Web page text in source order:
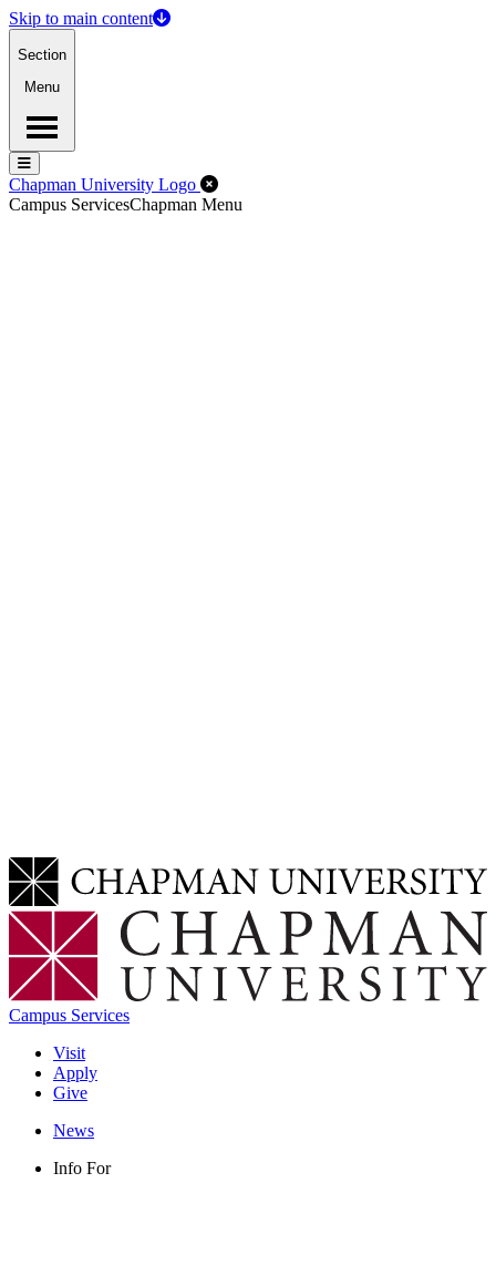
Skip to main content
Section
Menu
Menu
Menu
Chapman University Logo Close Off-Canvas Menu
Campus ServicesChapman Menu
Campus Services
Visit
Apply
Give
News
Info For